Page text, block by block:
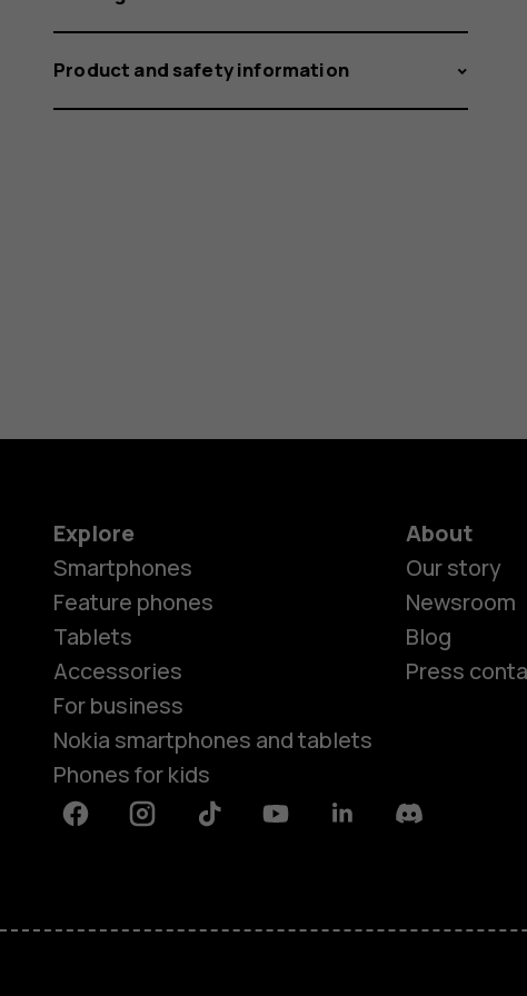
Product and safety information
Explore
Smartphones
Feature phones
Tablets
Accessories
For business
Nokia smartphones and tablets
Phones for kids
About
Our story
Newsroom
Blog
Press
FacebookInstagramTiktok YoutubeLinkedinDiscord